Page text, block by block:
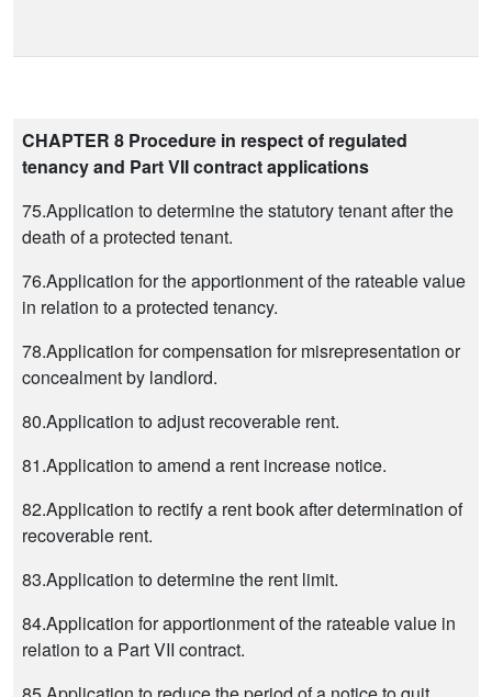
CHAPTER 8 Procedure in respect of regulated
tenancy and Part VII contract applications
75.Application to determine the statutory tenant after the
death of a protected tenant.
76.Application for the apportionment of the rateable value
in relation to a protected tenancy.
78.Application for compensation for misrepresentation or
concealment by landlord.
80.Application to adjust recoverable rent.
81.Application to amend a rent increase notice.
82.Application to rectify a rent book after determination of
recoverable rent.
83.Application to determine the rent limit.
84.Application for apportionment of the rateable value in
relation to a Part VII contract.